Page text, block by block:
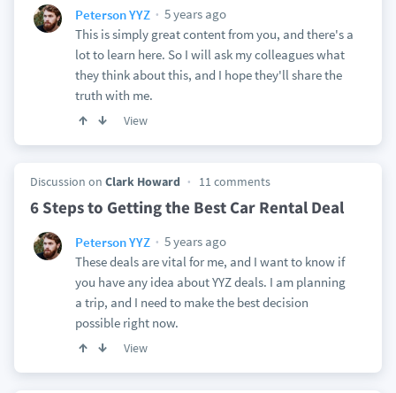
Peterson YYZ
5 years ago
This is simply great content from you, and there's a
lot to learn here. So I will ask my colleagues what
they think about this, and I hope they'll share the
truth with me.
View
Discussion on Clark Howard 11 comments
6 Steps to Getting the Best Car Rental Deal
Peterson YYZ
5 years ago
These deals are vital for me, and I want to know if
you have any idea about YYZ deals. I am planning
a trip, and I need to make the best decision
possible right now.
View